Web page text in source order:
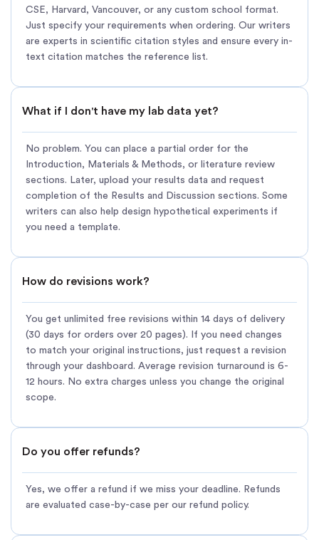
CSE, Harvard, Vancouver, or any custom school format.
Just specify your requirements when ordering. Our writers
are experts in scientific citation styles and ensure every in-
text citation matches the reference list.
What if I don't have my lab data yet?
No problem. You can place a partial order for the
Introduction, Materials & Methods, or literature review
sections. Later, upload your results data and request
completion of the Results and Discussion sections. Some
writers can also help design hypothetical experiments if
you need a template.
How do revisions work?
You get unlimited free revisions within 14 days of delivery
(30 days for orders over 20 pages). If you need changes
to match your original instructions, just request a revision
through your dashboard. Average revision turnaround is 6-
12 hours. No extra charges unless you change the original
scope.
Do you offer refunds?
Yes, we offer a refund if we miss your deadline. Refunds
are evaluated case-by-case per our refund policy.